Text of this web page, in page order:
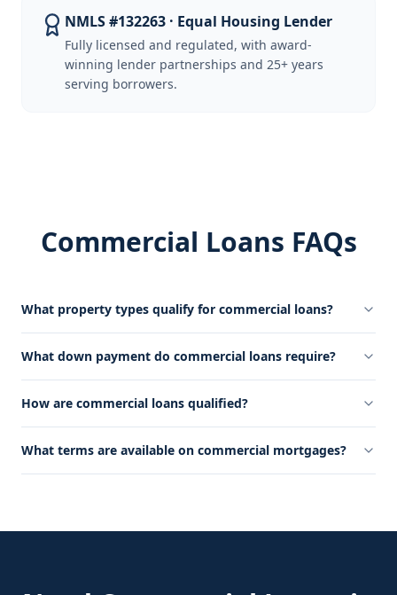
NMLS #132263 · Equal Housing Lender
Fully licensed and regulated, with award-
winning lender partnerships and 25+ years
serving borrowers.
Commercial Loans FAQs
What property types qualify for commercial loans?
What down payment do commercial loans require?
How are commercial loans qualified?
What terms are available on commercial mortgages?